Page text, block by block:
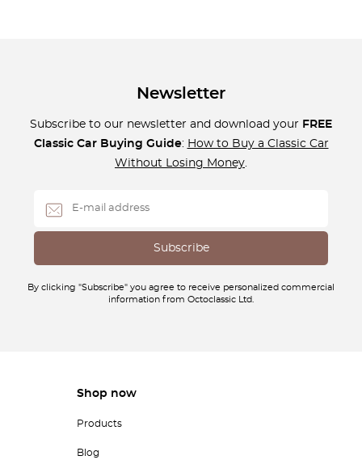
Newsletter
Subscribe to our newsletter and download your FREE
Classic Car Buying Guide: How to Buy a Classic Car
Without Losing Money.
By clicking "Subscribe" you agree to receive personalized commercial
information from Octoclassic Ltd.
Shop now
Products
Blog